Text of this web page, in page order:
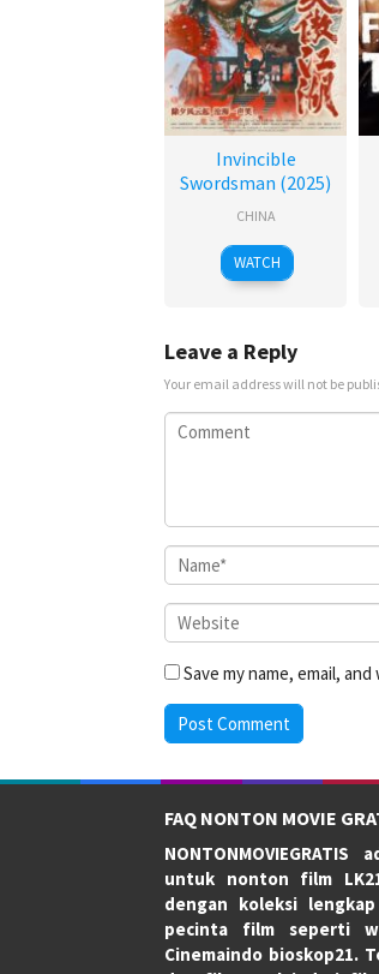
Invincible
Swordsman (2025)
CHINA
WATCH
Leave a Reply
Your email address will not be
Save my name, email,
FAQ NONTON MOVIE
untuk nonton film
dengan koleksi
pecinta film seperti
Cinemaindo bioskop21.